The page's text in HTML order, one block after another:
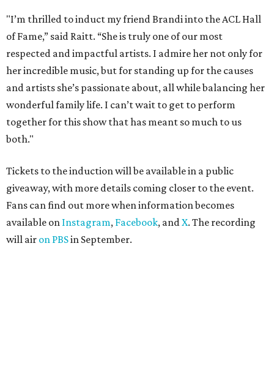
"I’m thrilled to induct my friend Brandi into the ACL Hall
of Fame,” said Raitt. “She is truly one of our most
respected and impactful artists. I admire her not only for
her incredible music, but for standing up for the causes
and artists she’s passionate about, all while balancing her
wonderful family life. I can’t wait to get to perform
together for this show that has meant so much to us
both."
Tickets to the induction will be available in a public
giveaway, with more details coming closer to the event.
Fans can find out more when information becomes
available on Instagram, Facebook, andX. The recording
will air on PBSin September.